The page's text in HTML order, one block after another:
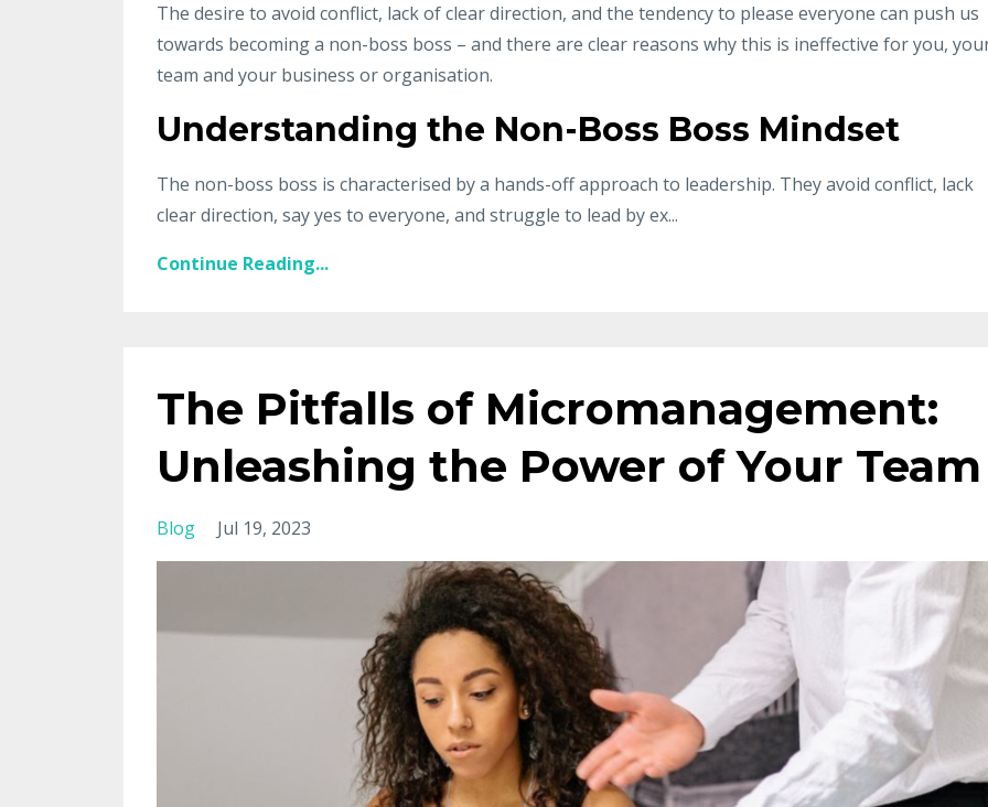
The desire to avoid conflict, lack of clear direction, and the tendency to please everyone can push us
towards becoming a non-boss boss – and there are clear reasons why this is ineffective for you,
team and your business or organisation.
Understanding the Non-Boss Boss Mindset
The non-boss boss is characterised by a hands-off approach to leadership. They avoid conflict, lack
clear direction, say yes to everyone, and struggle to lead by ex...
Continue Reading...
The Pitfalls of Micromanagement:
Unleashing the Power of Your Team
Blog Jul 19, 2023